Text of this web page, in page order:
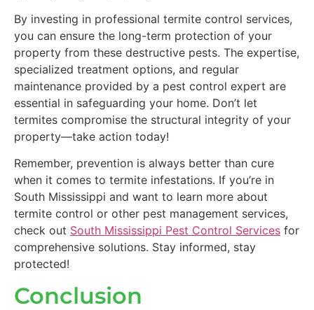
By investing in professional termite control services,
you can ensure the long-term protection of your
property from these destructive pests. The expertise,
specialized treatment options, and regular
maintenance provided by a pest control expert are
essential in safeguarding your home. Don’t let
termites compromise the structural integrity of your
property—take action today!
Remember, prevention is always better than cure
when it comes to termite infestations. If you’re in
South Mississippi and want to learn more about
termite control or other pest management services,
check out South Mississippi Pest Control Services for
comprehensive solutions. Stay informed, stay
protected!
Conclusion